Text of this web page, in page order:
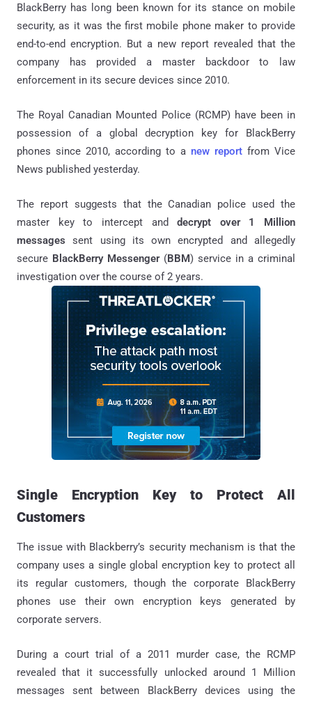
BlackBerry has long been known for its stance on mobile
security, as it was the first mobile phone maker to provide
end-to-end encryption. But a new report revealed that the
company has provided a master backdoor to law
enforcement in its secure devices since 2010.
The Royal Canadian Mounted Police (RCMP) have been in
possession of a global decryption key for BlackBerry
phones since 2010, according to a new report from Vice
News published yesterday.
The report suggests that the Canadian police used the
master key to intercept anddecrypt over 1 Million
messages sent using its own encrypted and allegedly
secure BlackBerry Messenger(BBM) service in a criminal
investigation over the course of 2 years.
Single Encryption Key to Protect All
Customers
The issue with Blackberry’s security mechanism is that the
company uses a single global encryption key to protect all
its regular customers, though the corporate BlackBerry
phones use their own encryption keys generated by
corporate servers.
During a court trial of a 2011 murder case, the RCMP
revealed that it successfully unlocked around 1 Million
messages sent between BlackBerry devices using the